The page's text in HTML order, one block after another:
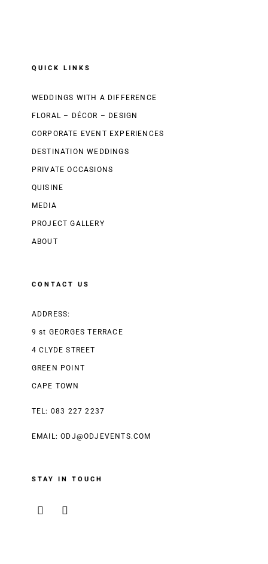
QUICK LINKS
WEDDINGS WITH A DIFFERENCE
FLORAL – DÉCOR – DESIGN
CORPORATE EVENT EXPERIENCES
DESTINATION WEDDINGS
PRIVATE OCCASIONS
QUISINE
MEDIA
PROJECT GALLERY
ABOUT
CONTACT US
ADDRESS:
9 st GEORGES TERRACE
4 CLYDE STREET
GREEN POINT
CAPE TOWN
TEL: 083 227 2237
EMAIL:ODJ@ODJEVENTS.COM
STAY IN TOUCH